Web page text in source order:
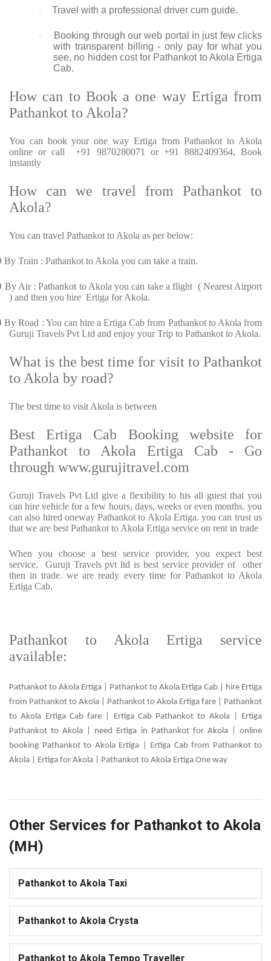
· Travel with a professional driver cum guide.
·
Booking through our web portal in just few clicks
with transparent billing - only pay for what you
see, no hidden cost for Pathankot to Akola Ertiga
Cab.
How can to Book a one way Ertiga from
Pathankot to Akola?
You can book your one way Ertiga from Pathankot to Akola
online or call +91 9870280071 or +91 8882409364, Book
instantly
How can we travel from Pathankot to
Akola?
You can travel Pathankot to Akola as per below:
By Train : Pathankot to Akola you can take a train.
By Air : Pathankot to Akola you can take a flight ( Nearest Airport
) and then you hire Ertiga for Akola.
By Road : You can hire a Ertiga Cab from Pathankot to Akola from
Guruji Travels Pvt Ltd and enjoy your Trip to Pathankot to Akola.
What is the best time for visit to Pathankot
to Akola by road?
The best time to visit Akola is between
Best Ertiga Cab Booking website for
Pathankot to Akola Ertiga Cab - Go
through www.gurujitravel.com
Guruji Travels Pvt Ltd give a flexibility to his all guest that you
can hire vehicle for a few hours, days, weeks or even months. you
can also hired oneway Pathankot to Akola Ertiga. you can trust us
that we are best Pathankot to Akola Ertiga service on rent in trade
When you choose a best service provider, you expect best
service, Guruji Travels pvt ltd is best service provider of other
then in trade. we are ready every time for Pathankot to Akola
Ertiga Cab.
Pathankot to Akola Ertiga service
available:
Pathankot to Akola Ertiga | Pathankot to Akola Ertiga Cab | hire Ertiga
from Pathankot to Akola | Pathankot to Akola Ertiga fare | Pathankot
to Akola Ertiga Cab fare | Ertiga Cab Pathankot to Akola | Ertiga
Pathankot to Akola | need Ertiga in Pathankot for Akola | online
booking Pathankot to Akola Ertiga | Ertiga Cab from Pathankot to
Akola | Ertiga for Akola | Pathankot to Akola Ertiga One way
Other Services for Pathankot to Akola
(MH)
Pathankot to Akola Taxi
Pathankot to Akola Crysta
Pathankot to Akola Tempo Traveller